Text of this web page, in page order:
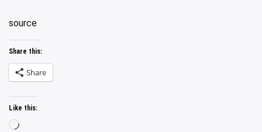
source
Share this:
Share
Like this:
Loading…